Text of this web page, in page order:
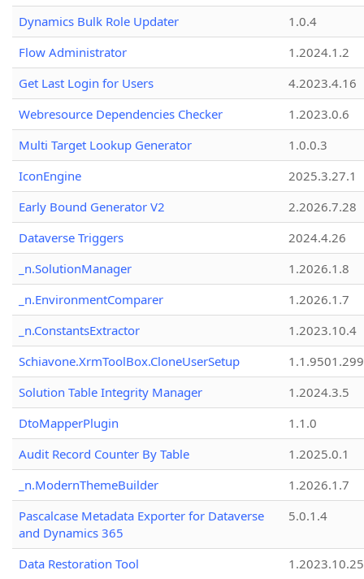
Dynamics Bulk Role Updater
1.0.4
Flow Administrator
1.2024.1.2
Get Last Login for Users
4.2023.4.16
Webresource Dependencies Checker
1.2023.0.6
Multi Target Lookup Generator
1.0.0.3
IconEngine
2025.3.27.1
Early Bound Generator V2
2.2026.7.28
Dataverse Triggers
2024.4.26
_n.SolutionManager
1.2026.1.8
_n.EnvironmentComparer
1.2026.1.7
_n.ConstantsExtractor
1.2023.10.4
Schiavone.XrmToolBox.CloneUserSetup
Solution Table Integrity Manager
1.2024.3.5
DtoMapperPlugin
1.1.0
Audit Record Counter By Table
1.2025.0.1
_n.ModernThemeBuilder
1.2026.1.7
Pascalcase Metadata Exporter for Dataverse
and Dynamics 365
5.0.1.4
Data Restoration Tool 1.2023.10.25